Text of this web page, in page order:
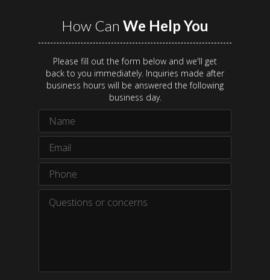
How Can We Help You
Please fill out the form below and we'll get
back to you immediately. Inquiries made after
business hours will be answered the following
business day.